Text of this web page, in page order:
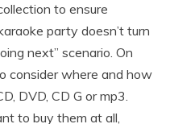
to ensure
party doesn’t turn
next” scenario. On
consider where and how
DVD, CD G or mp3.
to buy them at all,